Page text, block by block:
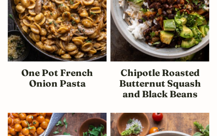
One Pot French
Onion Pasta
Chipotle Roasted
Butternut Squash
and Black Beans